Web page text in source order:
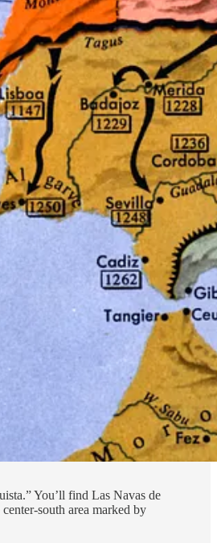
You’ll find Las Navas de
south area marked by